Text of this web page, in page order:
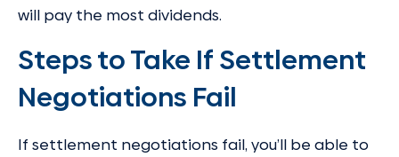
will pay the most dividends.
Steps to Take If Settlement
Negotiations Fail
If settlement negotiations fail, you’ll be able to